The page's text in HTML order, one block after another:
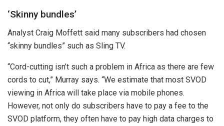
‘Skinny bundles’
Analyst Craig Moffett said many subscribers had chosen
“skinny bundles” such as Sling TV.
“Cord-cutting isn’t such a problem in Africa as there are few
cords to cut,” Murray says. “We estimate that most SVOD
viewing in Africa will take place via mobile phones.
However, not only do subscribers have to pay a fee to the
SVOD platform, they often have to pay high data charges to